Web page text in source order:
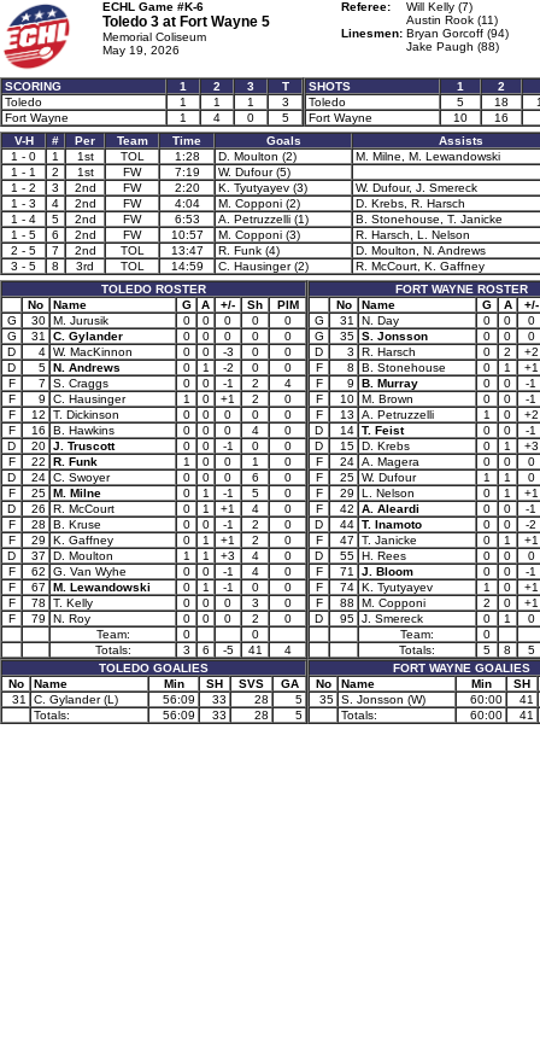
ECHL Game #K-6
Toledo 3 at Fort Wayne 5
Memorial Coliseum
May 19, 2026
Referee:
Will Kelly (7)
Austin Rook (11)
Linesmen: Bryan Gorcoff (94)
Jake Paugh (88)
SCORING 1 2 3
T
Toledo
1 1 1
3
Fort Wayne
1 4 0 5
SHOTS 1 2
Toledo
5 18
Fort Wayne
10 16
V-H
# Per Team Time Goals
Assists
1 - 0
1 1st TOL 1:28 D. Moulton (2)
M. Milne, M. Lewandowski
1 - 1
2 1st FW 7:19
W. Dufour (5)
1 - 2
3 2nd FW 2:20 K. Tyutyayev (3)
W. Dufour, J. Smereck
1 - 3
4 2nd FW 4:04 M. Copponi (2)
D. Krebs, R. Harsch
1 - 4
5 2nd FW 6:53 A. Petruzzelli (1)
B. Stonehouse, T. Janicke
1 - 5
6 2nd FW 10:57 M. Copponi (3)
R. Harsch, L. Nelson
2 - 5
7 2nd TOL 13:47 R. Funk (4)
D. Moulton, N. Andrews
3 - 5
8 3rd TOL 14:59 C. Hausinger (2)
R. McCourt, K. Gaffney
TOLEDO ROSTER
No
Name G A +/- Sh
PIM
G
30 M. Jurusik 0 0 0 0
0
G
31 C. Gylander 0 0 0 0
0
D
4 W. MacKinnon 0 0 -3 0
0
D
5 N. Andrews 0 1 -2 0
0
F
7 S. Craggs 0 0 -1 2
4
F
9 C. Hausinger 1 0 +1 2
0
F
12 T. Dickinson 0 0 0 0
0
F
16 B. Hawkins 0 0 0 4
0
D
20 J. Truscott 0 0 -1 0
0
F
22 R. Funk 1 0 0 1
0
D
24 C. Swoyer 0 0 0 6
0
F
25 M. Milne 0 1 -1 5
0
D
26 R. McCourt 0 1 +1 4
0
F
28 B. Kruse 0 0 -1 2
0
F
29 K. Gaffney 0 1 +1 2
0
D
37 D. Moulton 1 1 +3 4
0
F
62 G. Van Wyhe 0 0 -1 4
0
F
67 M. Lewandowski 0 1 -1 0
0
F
78 T. Kelly 0 0 0 3
0
F
79 N. Roy 0 0 0 2
0
Team:
0
0
Totals:
3 6 -5 41
4
TOLEDO GOALIES
No
Name Min SH SVS
GA
31
C. Gylander (L) 56:09 33 28
5
Totals:
56:09 33 28 5
FORT WAYNE ROSTER
No
Name G A
+/-
G
31 N. Day 0 0
0
G
35 S. Jonsson 0 0
0
D
3 R. Harsch 0 2
+2
F
8 B. Stonehouse 0 1
+1
F
9 B. Murray 0 0
-1
F
10 M. Brown 0 0
-1
F
13 A. Petruzzelli 1 0
+2
D
14 T. Feist 0 0
-1
D
15 D. Krebs 0 1
+3
F
24 A. Magera 0 0
0
F
25 W. Dufour 1 1
0
F
29 L. Nelson 0 1
+1
F
42 A. Aleardi 0 0
-1
D
44 T. Inamoto 0 0
-2
F
47 T. Janicke 0 1
+1
D
55 H. Rees 0 0
0
F
71 J. Bloom 0 0
-1
F
74 K. Tyutyayev 1 0
+1
F
88 M. Copponi 2 0
+1
D
95 J. Smereck 0 1
0
Team:
0
Totals:
5 8
5
FORT WAYNE GOALIES
No
Name Min
SH
35 S. Jonsson (W) 60:00
41
Totals:
60:00 41